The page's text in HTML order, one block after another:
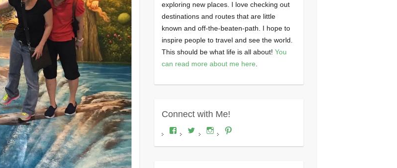
exploring new places. I love checking out
destinations and routes that are little
known and off-the-beaten-path. I hope to
inspire people to travel and see the world.
This should be what life is all about! You
can read more about me here.
Connect with Me!
View
Where's
Dariel?’s
View
wheresdariel’s
profile
View
wheresdariel’s
profileprofile